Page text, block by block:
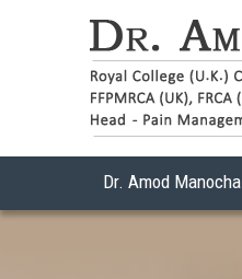
Dr. Amod Manocha